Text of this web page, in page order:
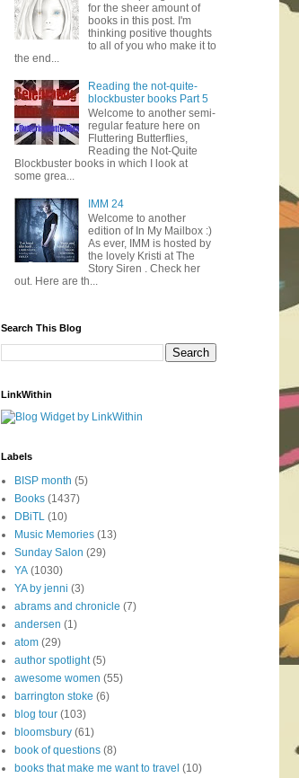
for the sheer amount of
books in this post. I'm
thinking positive thoughts
to all of you who make it to
the end...
Reading the not-quite-
blockbuster books Part 5
Welcome to another semi-
regular feature here on
Fluttering Butterflies,
Reading the Not-Quite
Blockbuster books in which I look at
some grea...
IMM 24
Welcome to another
edition of In My Mailbox :)
As ever, IMM is hosted by
the lovely Kristi at The
Story Siren . Check her
out. Here are th...
Search This Blog
LinkWithin
Labels
BISP month (5)
Books (1437)
DBiTL (10)
Music Memories (13)
Sunday Salon (29)
YA (1030)
YA by jenni (3)
abrams and chronicle (7)
andersen (1)
atom (29)
author spotlight (5)
awesome women (55)
barrington stoke (6)
blog tour (103)
bloomsbury (61)
book of questions (8)
books that make me want to travel (10)